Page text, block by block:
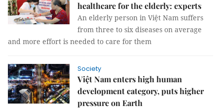
healthcare for the elderly: experts
An elderly person in Việt Nam suffers
from three to six diseases on average
and more effort is needed to care for them
Society
Việt Nam enters high human
development category, puts higher
pressure on Earth